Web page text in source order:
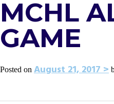
MCHL
GAME
Posted on August 21, 2017